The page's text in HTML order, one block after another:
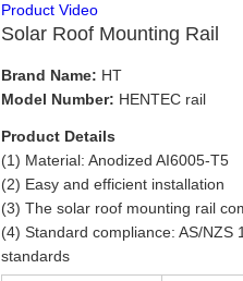
Product Video
Solar Roof Mounting Rail
Brand Name: HT
Model Number: HENTEC rail
Product Details
(1) Material: Anodized AI6005-T5
(2) Easy and efficient installation
(3) The solar roof mounting rail
(4) Standard compliance: AS/NZS
standards